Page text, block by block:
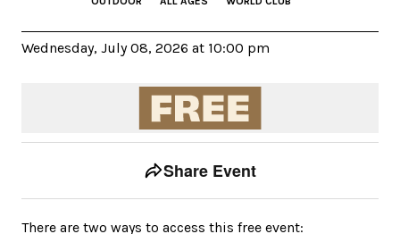
Wednesday, July 08, 2026 at 10:00 pm
Event tools
Share Event
There are two ways to access this free event: